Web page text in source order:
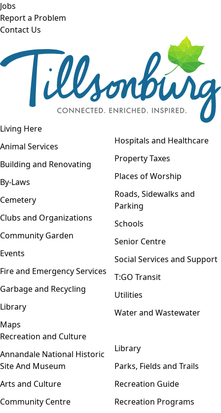
Skip to main content
Jobs
Report a Problem
Contact Us
Open navigation
Living Here
Animal Services
Building and Renovating
By-Laws
Cemetery
Clubs and Organizations
Community Garden
Events
Fire and Emergency Services
Garbage and Recycling
Library
Maps
Hospitals and Healthcare
Property Taxes
Places of Worship
Roads, Sidewalks and
Parking
Schools
Senior Centre
Social Services and Support
T:GO Transit
Utilities
Water and Wastewater
Recreation and Culture
Annandale National Historic
Site And Museum
Arts and Culture
Community Centre
Library
Parks, Fields and Trails
Recreation Guide
Recreation Programs